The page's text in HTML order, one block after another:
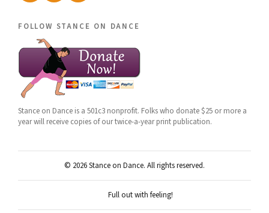
follow stance on dance
Stance on Dance is a 501c3 nonprofit. Folks who donate $25 or more a
year will receive copies of our twice-a-year print publication.
© 2026 Stance on Dance. All rights reserved.
Full out with feeling!